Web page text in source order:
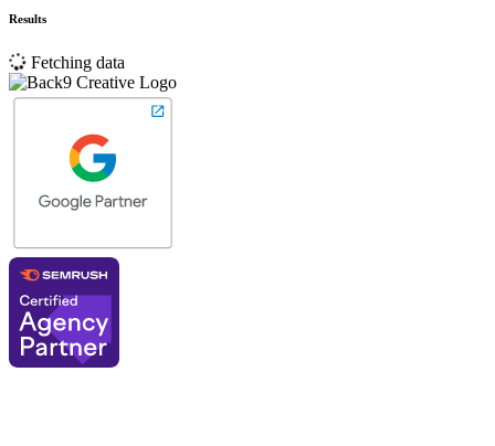
Results
Fetching data